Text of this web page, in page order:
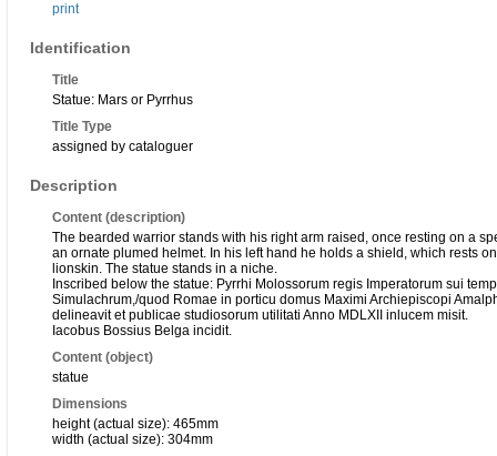
print
Identification
Title
Statue: Mars or Pyrrhus
Title Type
assigned by cataloguer
Description
Content (description)
The bearded warrior stands with his right arm raised, once resting on a
an ornate plumed helmet. In his left hand he holds a shield, which rests
lionskin. The statue stands in a niche.
Inscribed below the statue: Pyrrhi Molossorum regis Imperatorum sui
Simulachrum,/quod Romae in porticu domus Maximi Archiepiscopi
delineavit et publicae studiosorum utilitati Anno MDLXII inlucem misit.
Iacobus Bossius Belga incidit.
Content (object)
statue
Dimensions
height (actual size): 465mm
width (actual size): 304mm